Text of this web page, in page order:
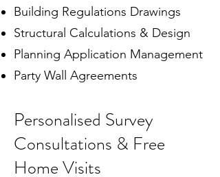
Building Regulations Drawings
Structural Calculations & Design
Planning Application Management
Party Wall Agreements
Personalised Survey
Consultations & Free
Home Visits